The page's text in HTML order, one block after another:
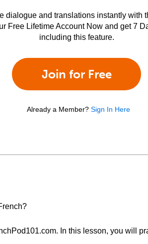
dialogue and translations instantly with
Free Lifetime Account Now and get 7
including this feature.
Join for Free
Already a Member? Sign In Here
In this lesson, you will